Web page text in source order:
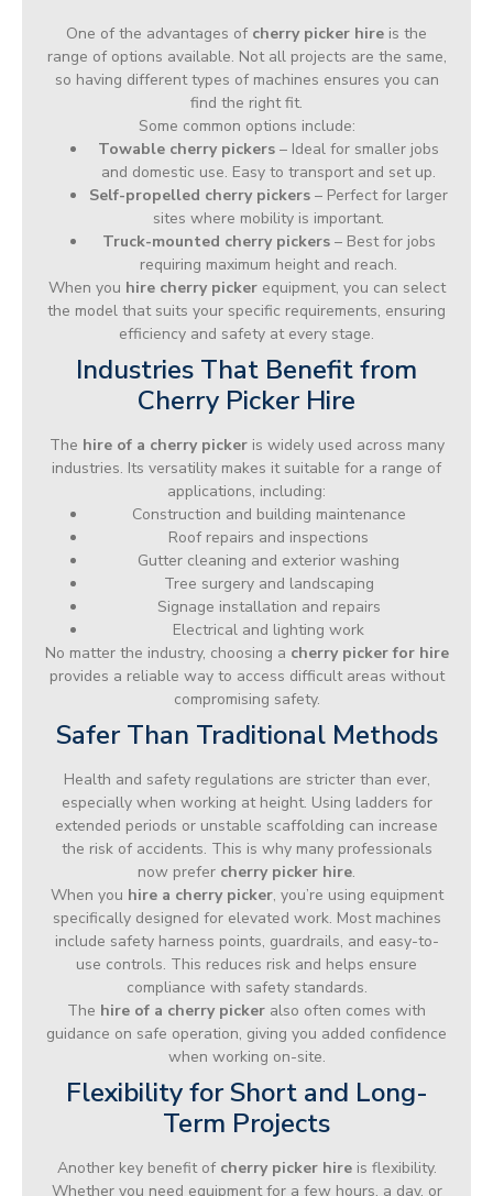
One of the advantages of cherry picker hire is the
range of options available. Not all projects are the same,
so having different types of machines ensures you can
find the right fit.
Some common options include:
Towable cherry pickers – Ideal for smaller jobs
and domestic use. Easy to transport and set up.
Self-propelled cherry pickers – Perfect for larger
sites where mobility is important.
Truck-mounted cherry pickers– Best for jobs
requiring maximum height and reach.
When you hire cherry pickerequipment, you can select
the model that suits your specific requirements, ensuring
efficiency and safety at every stage.
Industries That Benefit from
Cherry Picker Hire
The hire of a cherry pickeris widely used across many
industries. Its versatility makes it suitable for a range of
applications, including:
Construction and building maintenance
Roof repairs and inspections
Gutter cleaning and exterior washing
Tree surgery and landscaping
Signage installation and repairs
Electrical and lighting work
No matter the industry, choosing a cherry picker for hire
provides a reliable way to access difficult areas without
compromising safety.
Safer Than Traditional Methods
Health and safety regulations are stricter than ever,
especially when working at height. Using ladders for
extended periods or unstable scaffolding can increase
the risk of accidents. This is why many professionals
now prefer cherry picker hire.
When you hire a cherry picker, you’re using equipment
specifically designed for elevated work. Most machines
include safety harness points, guardrails, and easy-to-
use controls. This reduces risk and helps ensure
compliance with safety standards.
The hire of a cherry picker also often comes with
guidance on safe operation, giving you added confidence
when working on-site.
Flexibility for Short and Long-
Term Projects
Another key benefit of cherry picker hireis flexibility.
Whether you need equipment for a few hours, a day, or